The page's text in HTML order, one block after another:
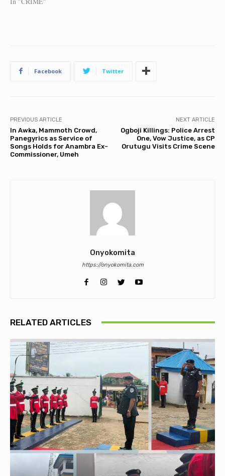
Facebook Twitter
PREVIOUS ARTICLE
In Awka, Mammoth Crowd,
Panegyrics as Service of
Songs Holds for Anambra Ex-
Commissioner, Umeh
NEXT ARTICLE
Ogboji Killings: Police Arrest
One, Vow Justice, as CP
Orutugu Visits Crime Scene
Onyokomita
https://onyokomita.com
RELATED ARTICLES